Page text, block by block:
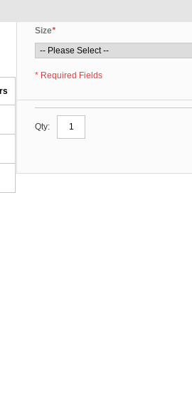
*
Size
* Required Fields
Qty: